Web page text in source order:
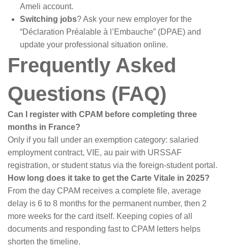
Ameli account.
Switching jobs? Ask your new employer for the
“Déclaration Préalable à l’Embauche” (DPAE) and
update your professional situation online.
Frequently Asked
Questions (FAQ)
Can I register with CPAM before completing three
months in France?
Only if you fall under an exemption category: salaried
employment contract, VIE, au pair with URSSAF
registration, or student status via the foreign-student portal.
How long does it take to get the Carte Vitale in 2025?
From the day CPAM receives a complete file, average
delay is 6 to 8 months for the permanent number, then 2
more weeks for the card itself. Keeping copies of all
documents and responding fast to CPAM letters helps
shorten the timeline.